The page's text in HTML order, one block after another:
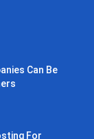
Can Be
For